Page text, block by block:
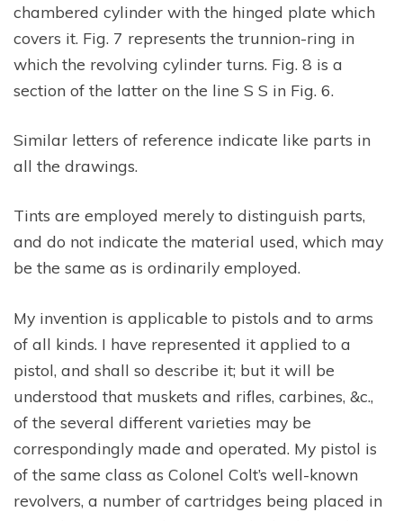
chambered cylinder with the hinged plate which
covers it. Fig. 7 represents the trunnion-ring in
which the revolving cylinder turns. Fig. 8 is a
section of the latter on the line S S in Fig. 6.
Similar letters of reference indicate like parts in
all the drawings.
Tints are employed merely to distinguish parts,
and do not indicate the material used, which may
be the same as is ordinarily employed.
My invention is applicable to pistols and to arms
of all kinds. I have represented it applied to a
pistol, and shall so describe it; but it will be
understood that muskets and rifles, carbines, &c.,
of the several different varieties may be
correspondingly made and operated. My pistol is
of the same class as Colonel Colt’s well-known
revolvers, a number of cartridges being placed in